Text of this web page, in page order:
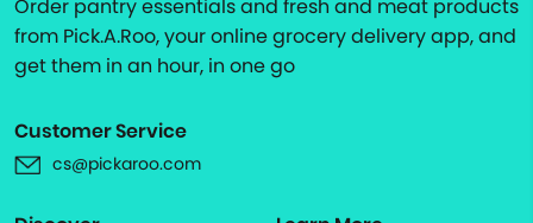
Order pantry essentials and fresh and meat products
from Pick.A.Roo, your online grocery delivery app, and
get them in an hour, in one go
Customer Service
cs@pickaroo.com